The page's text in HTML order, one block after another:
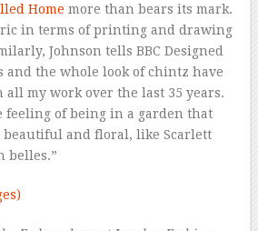
Home more than bears its mark.
in terms of printing and drawing
Johnson tells BBC Designed
and the whole look of chintz have
all my work over the last 35 years.
feeling of being in a garden that
beautiful and floral, like Scarlett
belles.”